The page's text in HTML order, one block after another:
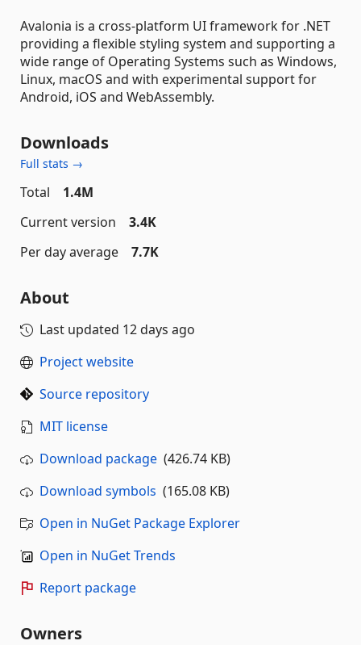
Avalonia is a cross-platform UI framework for .NET
providing a flexible styling system and supporting a
wide range of Operating Systems such as Windows,
Linux, macOS and with experimental support for
Android, iOS and WebAssembly.
Downloads
Full stats →
Total
1.4M
Current version
3.4K
Per day average
7.7K
About
Last updated 12 days ago
Project website
Source repository
MIT license
Download package (426.74 KB)
Download symbols (165.08 KB)
Open in NuGet Package Explorer
Open in NuGet Trends
Report package
Owners